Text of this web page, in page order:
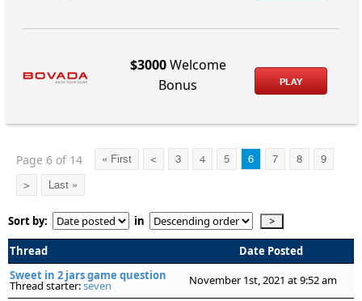
$3000Welcome
Bonus
PLAY
Page 6 of 14 « First < 3 4 5 6 7 8 9
> Last »
Sort by: in
Thread
Date Posted
Sweet in 2 jars game question
Thread starter:seven November 1st, 2021 at 9:52 am